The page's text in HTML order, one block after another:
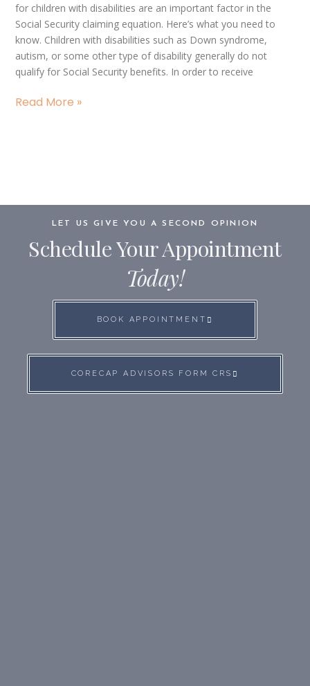
for children with disabilities are an important factor in the
Social Security claiming equation. Here’s what you need to
know. Children with disabilities such as Down syndrome,
autism, or some other type of disability generally do not
qualify for Social Security benefits. In order to receive
Read More »
LET US GIVE YOU A SECOND OPINION
Schedule Your Appointment
Today!
BOOK APPOINTMENT
CORECAP ADVISORS FORM CRS